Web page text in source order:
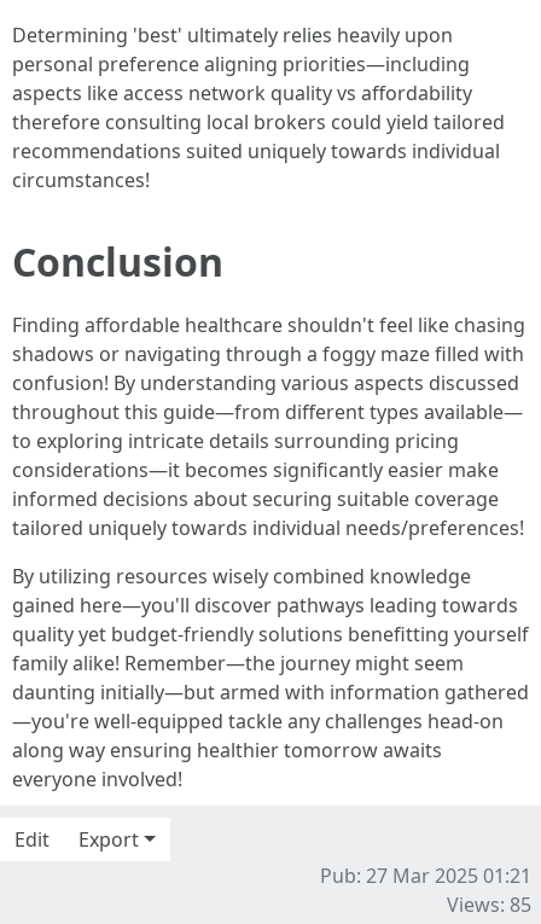
Determining 'best' ultimately relies heavily upon
personal preference aligning priorities—including
aspects like access network quality vs affordability
therefore consulting local brokers could yield tailored
recommendations suited uniquely towards individual
circumstances!
Conclusion
Finding affordable healthcare shouldn't feel like chasing
shadows or navigating through a foggy maze filled with
confusion! By understanding various aspects discussed
throughout this guide—from different types available—
to exploring intricate details surrounding pricing
considerations—it becomes significantly easier make
informed decisions about securing suitable coverage
tailored uniquely towards individual needs/preferences!
By utilizing resources wisely combined knowledge
gained here—you'll discover pathways leading towards
quality yet budget-friendly solutions benefitting yourself
family alike! Remember—the journey might seem
daunting initially—but armed with information gathered
—you're well-equipped tackle any challenges head-on
along way ensuring healthier tomorrow awaits
everyone involved!
Edit
Export
Pub: 27 Mar 2025 01:21
Views: 85